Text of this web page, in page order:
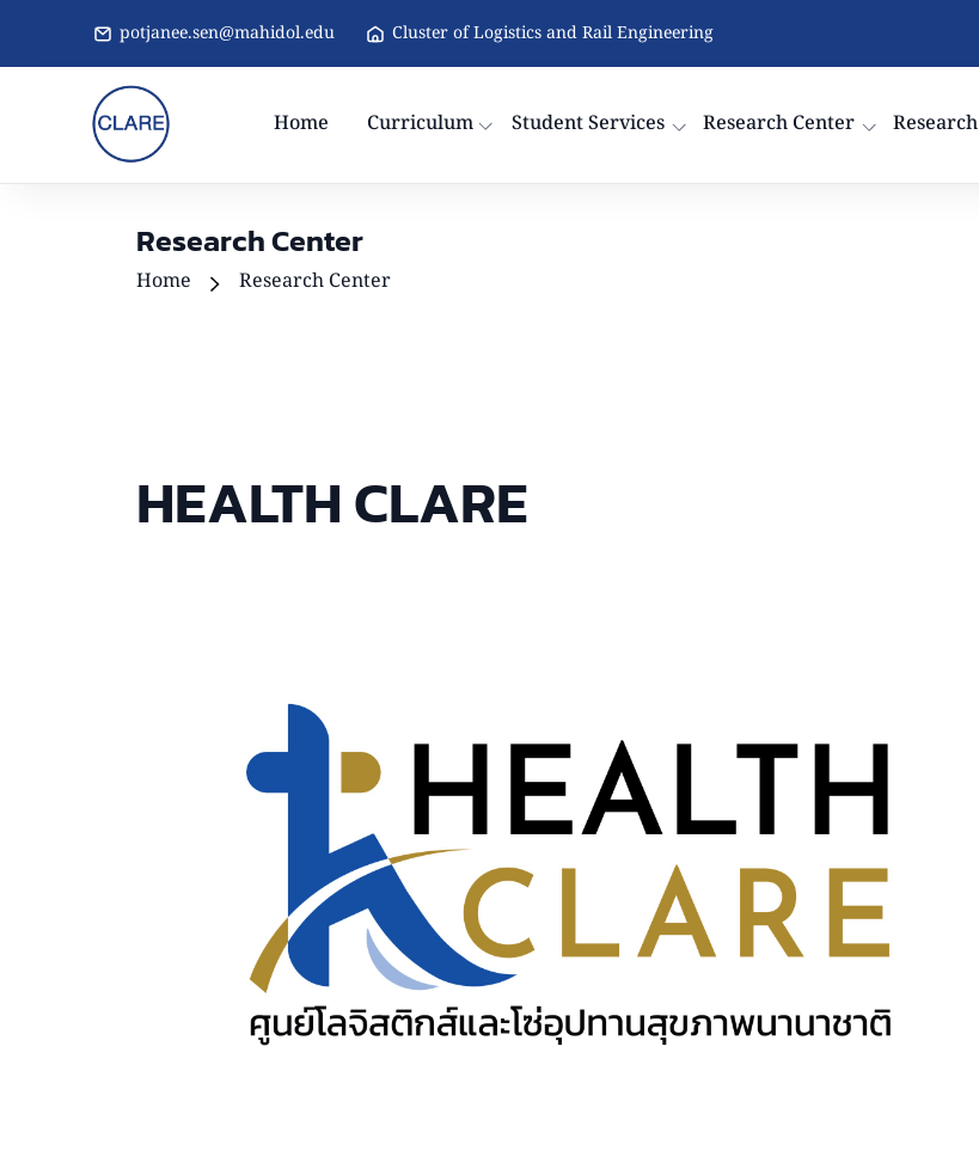
potjanee.sen@mahidol.edu Cluster of Logistics and Rail Engineering
Home Curriculum Student Services Research Center Research
Research Center
Home Research Center
HEALTH CLARE